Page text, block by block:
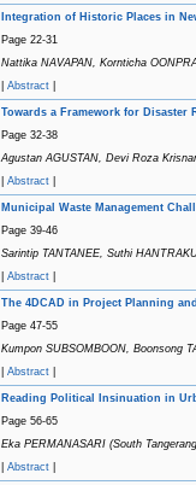
Integration of Historic Places in
Page 22-31
Nattika NAVAPAN, Kornticha
Abstract|
Towards a Framework for
Page 32-38
Agustan AGUSTAN, Devi Roza
Abstract|
Municipal Waste Management
Page 39-46
Sarintip TANTANEE, Suthi
Abstract|
The 4DCAD in Project Planning
Page 47-55
Kumpon SUBSOMBOON, Boonsong
Abstract|
Reading Political Insinuation in
Page 56-65
Eka PERMANASARI (South
Abstract|